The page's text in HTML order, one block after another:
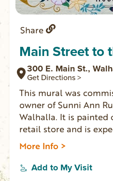
Share
Main Street to
300 E. Main St.,
Get Directions >
This mural was
owner of Sunni Ann
Walhalla. It is painted
retail store and is
in front of the mural
relax and take photos.
More Info >
Add to My Visit